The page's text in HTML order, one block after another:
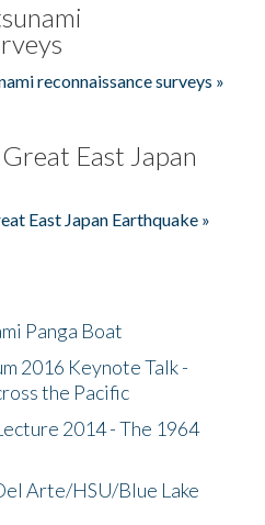
reconnaissance surveys »
East Japan
East Japan Earthquake »
Panga Boat
2016 Keynote Talk -
the Pacific
2014 - The 1964
Arte/HSU/Blue Lake